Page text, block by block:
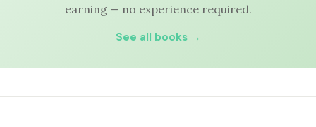
earning — no experience required.
See all books →